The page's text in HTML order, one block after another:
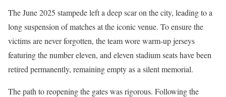
The June 2025 stampede left a deep scar on the city, leading to a
long suspension of matches at the iconic venue. To ensure the
victims are never forgotten, the team wore warm-up jerseys
featuring the number eleven, and eleven stadium seats have been
retired permanently, remaining empty as a silent memorial.
The path to reopening the gates was rigorous. Following the